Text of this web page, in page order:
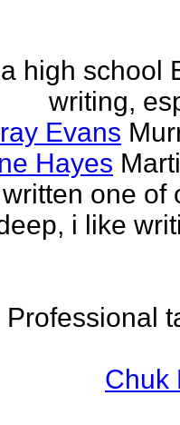
high school
writing,
Evans
Hayes
one of
i like
Professional
Chuk